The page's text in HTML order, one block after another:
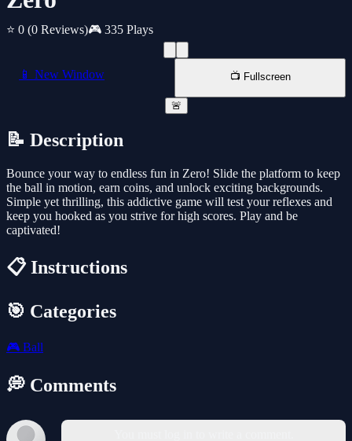
⭐ 0 (0 Reviews)🎮 335 Plays
📱 New Window 📺 Fullscreen
🚨
📝 Description
Bounce your way to endless fun in Zero! Slide the platform to keep
the ball in motion, earn coins, and unlock exciting backgrounds.
Simple yet thrilling, this addictive game will test your reflexes and
keep you hooked as you strive for high scores. Play and be
captivated!
📋 Instructions
🎯 Categories
🎮 Ball
💭 Comments